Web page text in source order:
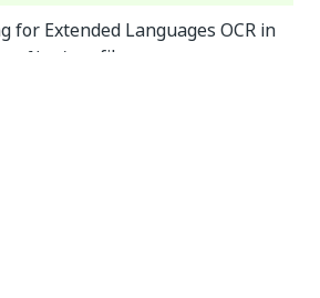
for Extended Languages OCR in
file.